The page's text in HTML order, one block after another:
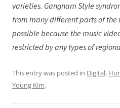
varieties. Gangnam Style
from many different parts of the
possible because the music
restricted by any types of
This entry was posted in Digital,
Young Kim.